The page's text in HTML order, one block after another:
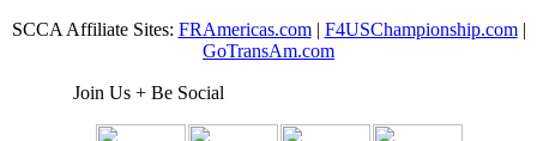
SCCA Affiliate Sites: FRAmericas.com| F4USChampionship.com|
GoTransAm.com
Join Us + Be Social